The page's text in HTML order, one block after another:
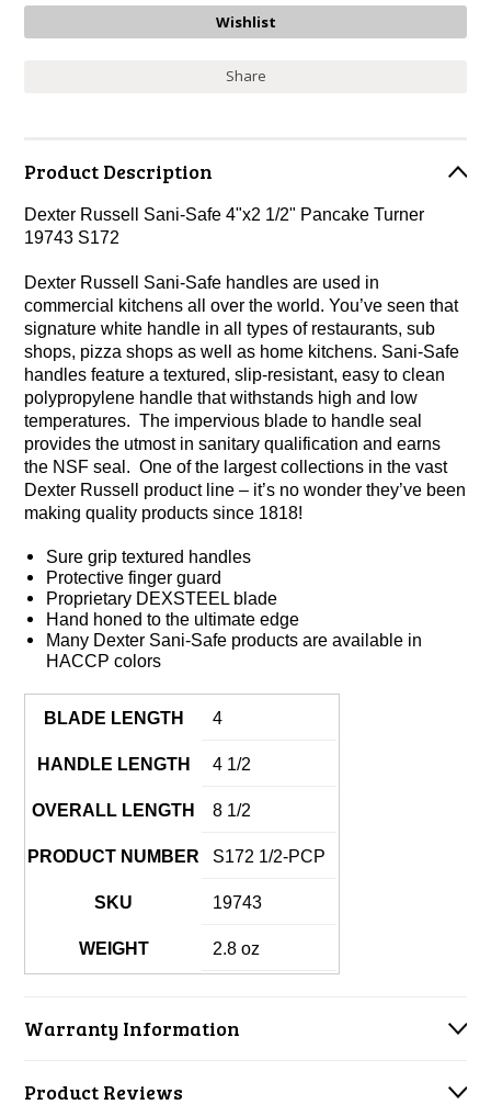
Share
Product Description
Dexter Russell Sani-Safe 4"x2 1/2" Pancake Turner
19743 S172
Dexter Russell Sani-Safe handles are used in
commercial kitchens all over the world. You’ve seen that
signature white handle in all types of restaurants, sub
shops, pizza shops as well as home kitchens. Sani-Safe
handles feature a textured, slip-resistant, easy to clean
polypropylene handle that withstands high and low
temperatures. The impervious blade to handle seal
provides the utmost in sanitary qualification and earns
the NSF seal. One of the largest collections in the vast
Dexter Russell product line – it’s no wonder they’ve been
making quality products since 1818!
Sure grip textured handles
Protective finger guard
Proprietary DEXSTEEL blade
Hand honed to the ultimate edge
Many Dexter Sani-Safe products are available in
HACCP colors
BLADE LENGTH 4
HANDLE LENGTH 4 1/2
OVERALL LENGTH 8 1/2
PRODUCT NUMBER S172 1/2-PCP
SKU 19743
WEIGHT 2.8 oz
Warranty Information
Product Reviews